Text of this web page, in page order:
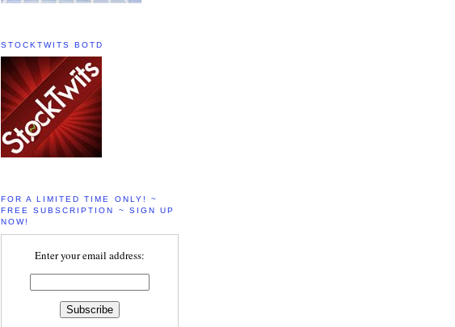
STOCKTWITS BOTD
FOR A LIMITED TIME ONLY! ~
FREE SUBSCRIPTION ~ SIGN UP
NOW!
Enter your email address: